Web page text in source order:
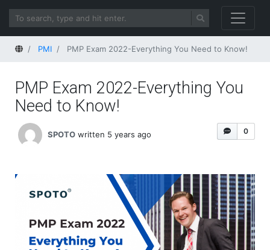
HomePMI PMP Exam 2022-Everything You Need to Know!
PMP Exam 2022-Everything You
Need to Know!
0
SPOTO written 5 years ago